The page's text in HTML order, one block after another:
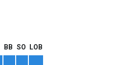
BB SO LOB